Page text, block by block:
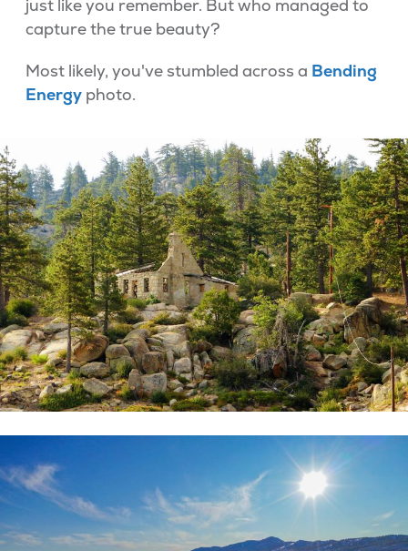
just like you remember. But who managed to
capture the true beauty?
Most likely, you've stumbled across a Bending
Energyphoto.